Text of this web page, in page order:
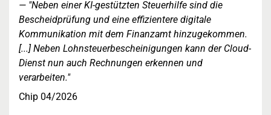
"Neben einer KI-gestützten Steuerhilfe sind die
Bescheidprüfung und eine effizientere digitale
Kommunikation mit dem Finanzamt hinzugekommen.
[...] Neben Lohnsteuerbescheinigungen kann der Cloud-
Dienst nun auch Rechnungen erkennen und
verarbeiten."
Chip 04/2026